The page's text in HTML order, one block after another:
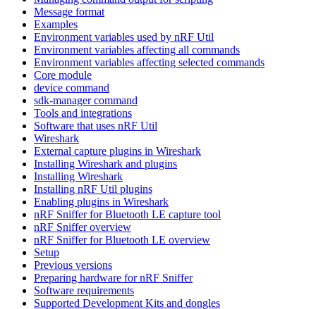
Message format
Examples
Environment variables used by nRF Util
Environment variables affecting all commands
Environment variables affecting selected commands
Core module
device command
sdk-manager command
Tools and integrations
Software that uses nRF Util
Wireshark
External capture plugins in Wireshark
Installing Wireshark and plugins
Installing Wireshark
Installing nRF Util plugins
Enabling plugins in Wireshark
nRF Sniffer for Bluetooth LE capture tool
nRF Sniffer overview
nRF Sniffer for Bluetooth LE overview
Setup
Previous versions
Preparing hardware for nRF Sniffer
Software requirements
Supported Development Kits and dongles